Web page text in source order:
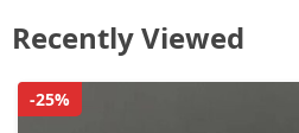
Recently Viewed
-25%